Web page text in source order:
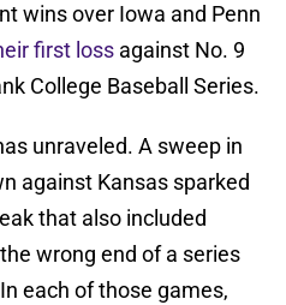
wins over Iowa and Penn
first loss against No. 9
College Baseball Series.
unraveled. A sweep in
against Kansas sparked
that also included
wrong end of a series
each of those games,